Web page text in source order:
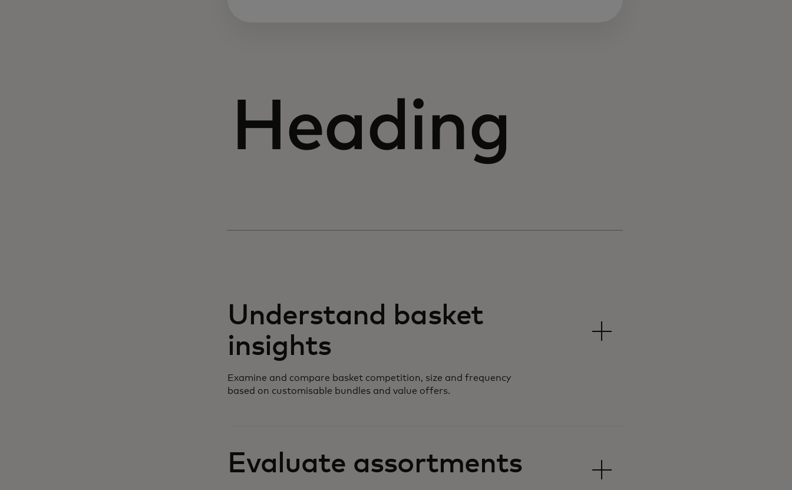
Heading
Understand basket
insights
Examine and compare basket competition, size and frequency
based on customisable bundles and value offers.
Evaluate assortments